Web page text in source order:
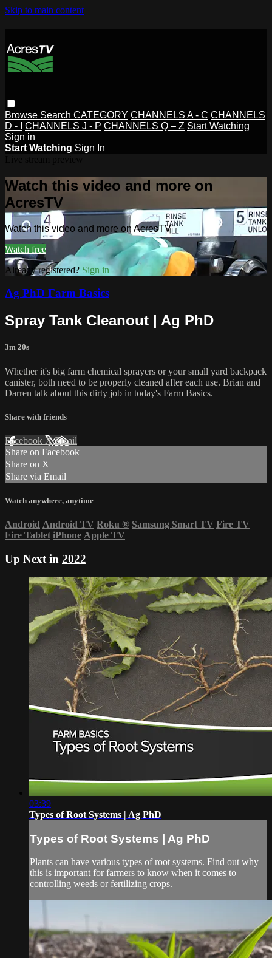
Skip to main content
Browse Search CATEGORY CHANNELS A - C CHANNELS
D - I
CHANNELS J - P CHANNELS Q – Z Start Watching
Sign in
Start Watching Sign In
Watch this video and more on
AcresTV
Watch this video and more on AcresTV
Watch free
Already registered? Sign in
Ag PhD Farm Basics
Spray Tank Cleanout | Ag PhD
3m 20s
Whether it's big farm chemical sprayers or your small yard backpack
canister, both need to be properly cleaned after each use. Brian and
Darren talk about this dirty job in today's Farm Basics.
Share with friends
Facebook XEmail
Share on Facebook
Share on X
Share via Email
Watch anywhere, anytime
Android Android TV Roku ® Samsung Smart TV Fire TV
Fire Tablet iPhone Apple TV
Up Next in 2022
03:39
Types of Root Systems | Ag PhD
Types of Root Systems | Ag PhD
Plants can have various types of root systems. Find out why
this is important for farmers to know when it comes to
controlling weeds or fertilizing crops.